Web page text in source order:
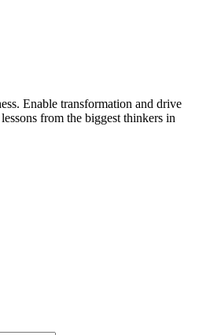
Enable transformation and drive
from the biggest thinkers in